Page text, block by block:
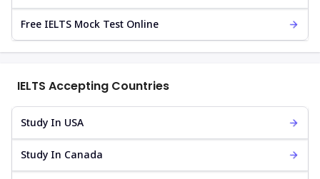
Free IELTS Mock Test Online
IELTS Accepting Countries
Study In USA
Study In Canada